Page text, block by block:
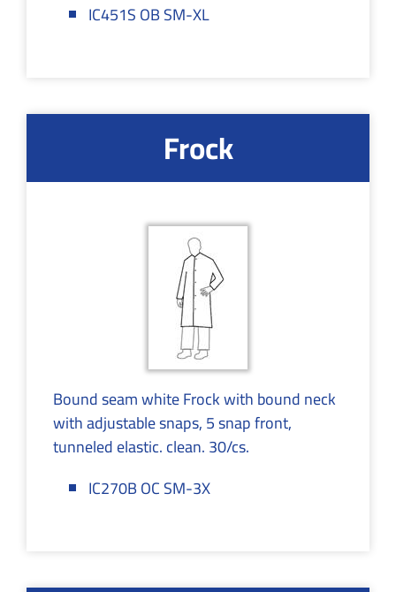
IC451S OB SM-XL
Frock
Bound seam white Frock with bound neck
with adjustable snaps, 5 snap front,
tunneled elastic. clean. 30/cs.
IC270B OC SM-3X